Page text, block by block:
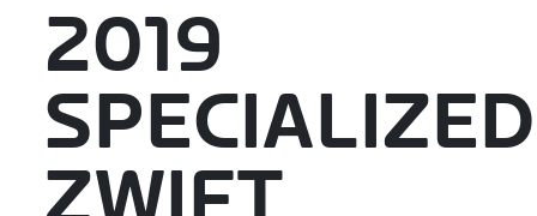
2019
SPECIALIZED